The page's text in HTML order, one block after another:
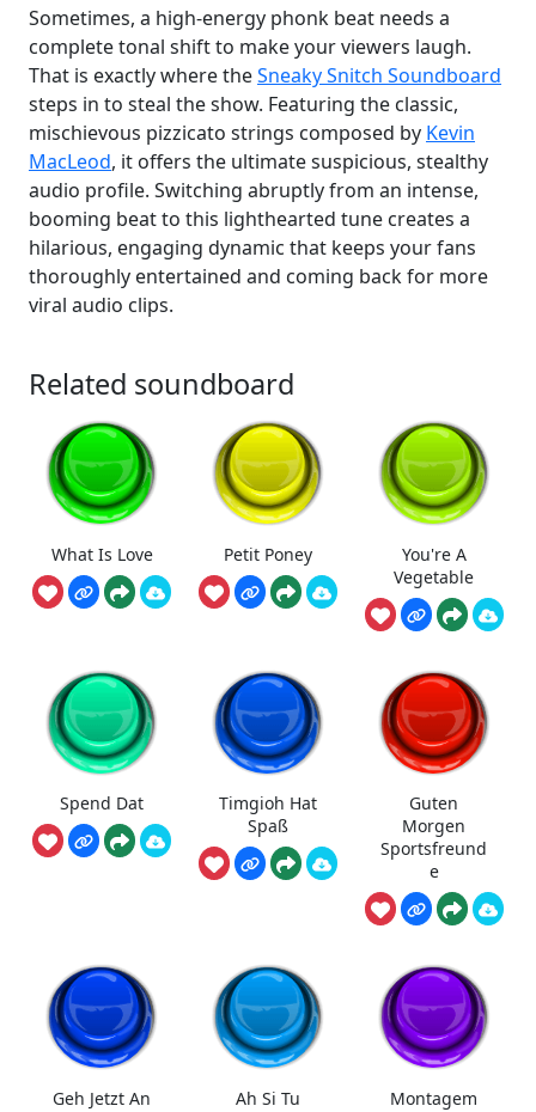
Sometimes, a high-energy phonk beat needs a
complete tonal shift to make your viewers laugh.
That is exactly where theSneaky Snitch Soundboard
steps in to steal the show. Featuring the classic,
mischievous pizzicato strings composed by Kevin
MacLeod, it offers the ultimate suspicious, stealthy
audio profile. Switching abruptly from an intense,
booming beat to this lighthearted tune creates a
hilarious, engaging dynamic that keeps your fans
thoroughly entertained and coming back for more
viral audio clips.
Related soundboard
What Is Love Petit Poney
You're A
Vegetable
Spend Dat
Timgioh Hat
Spaß
Guten
Morgen
Sportsfreund
e
Geh Jetzt An
Ah Si Tu
Montagem